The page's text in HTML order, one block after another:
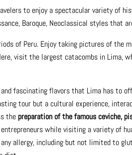
to enjoy a spectacular variety of
Baroque, Neoclassical styles that
of Peru. Enjoy taking pictures of the
visit the largest catacombs in Lima,
fascinating flavors that Lima has to
tour but a cultural experience,
the preparation of the famous ceviche,
while visiting a variety of
allergy, including but not limited to